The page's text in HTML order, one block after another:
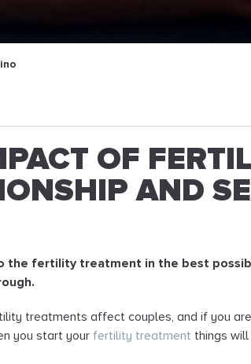
OF
AND
the fertility treatment in the best
treatments affect couples, and if you
you start your fertility treatment things